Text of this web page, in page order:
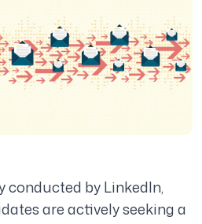
conducted by LinkedIn,
are actively seeking a